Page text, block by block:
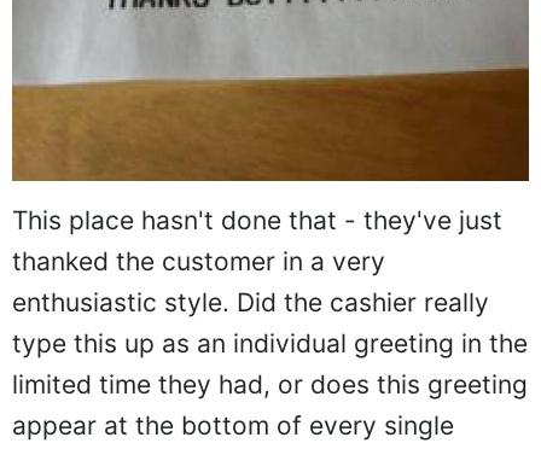
This place hasn't done that - they've just
thanked the customer in a very
enthusiastic style. Did the cashier really
type this up as an individual greeting in the
limited time they had, or does this greeting
appear at the bottom of every single